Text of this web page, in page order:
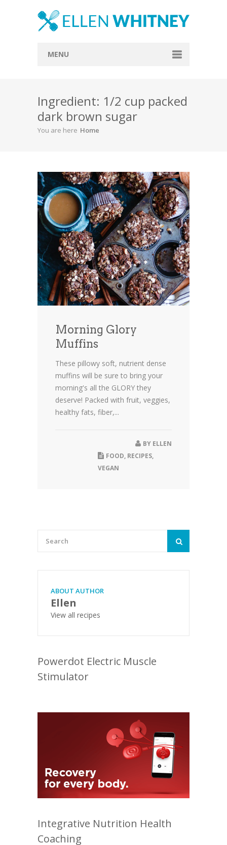
MENU
About
Blog
Vegan
Store
Contact
Ingredient: 1/2 cup packed
dark brown sugar
You are here Home
Morning Glory
Muffins
These pillowy soft, nutrient dense
muffins will be sure to bring your
morning's all the GLORY they
deserve! Packed with fruit, veggies,
healthy fats, fiber,...
BY ELLEN
FOOD, RECIPES,
VEGAN
ABOUT AUTHOR
Ellen
View all recipes
Powerdot Electric Muscle
Stimulator
Integrative Nutrition Health
Coaching